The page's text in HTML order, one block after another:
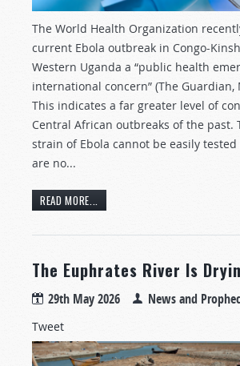
The World Health Organization
current Ebola outbreak in Congo-
Western Uganda a “public health
international concern” (The Guardian,
This indicates a far greater level of
Central African outbreaks of the past.
strain of Ebola cannot be easily
are no...
READ MORE...
The Euphrates River Is
29th May 2026 News and
Tweet